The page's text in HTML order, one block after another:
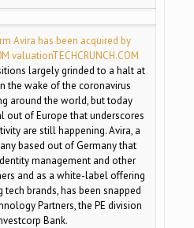
Avira has been acquired by
valuationTECHCRUNCH.COM
largely grinded to a halt at
the wake of the coronavirus
around the world, but today
out of Europe that underscores
are still happening. Avira, a
based out of Germany that
management and other
and as a white-label offering
brands, has been snapped
Partners, the PE division
Bank.